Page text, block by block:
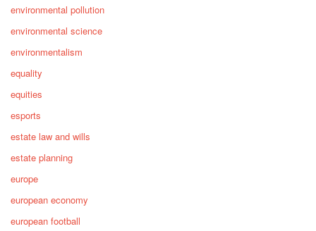
environmental pollution
environmental science
environmentalism
equality
equities
esports
estate law and wills
estate planning
europe
european economy
european football